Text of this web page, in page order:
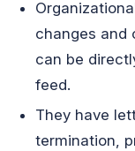
changes and
can be
feed.
They have
termination,